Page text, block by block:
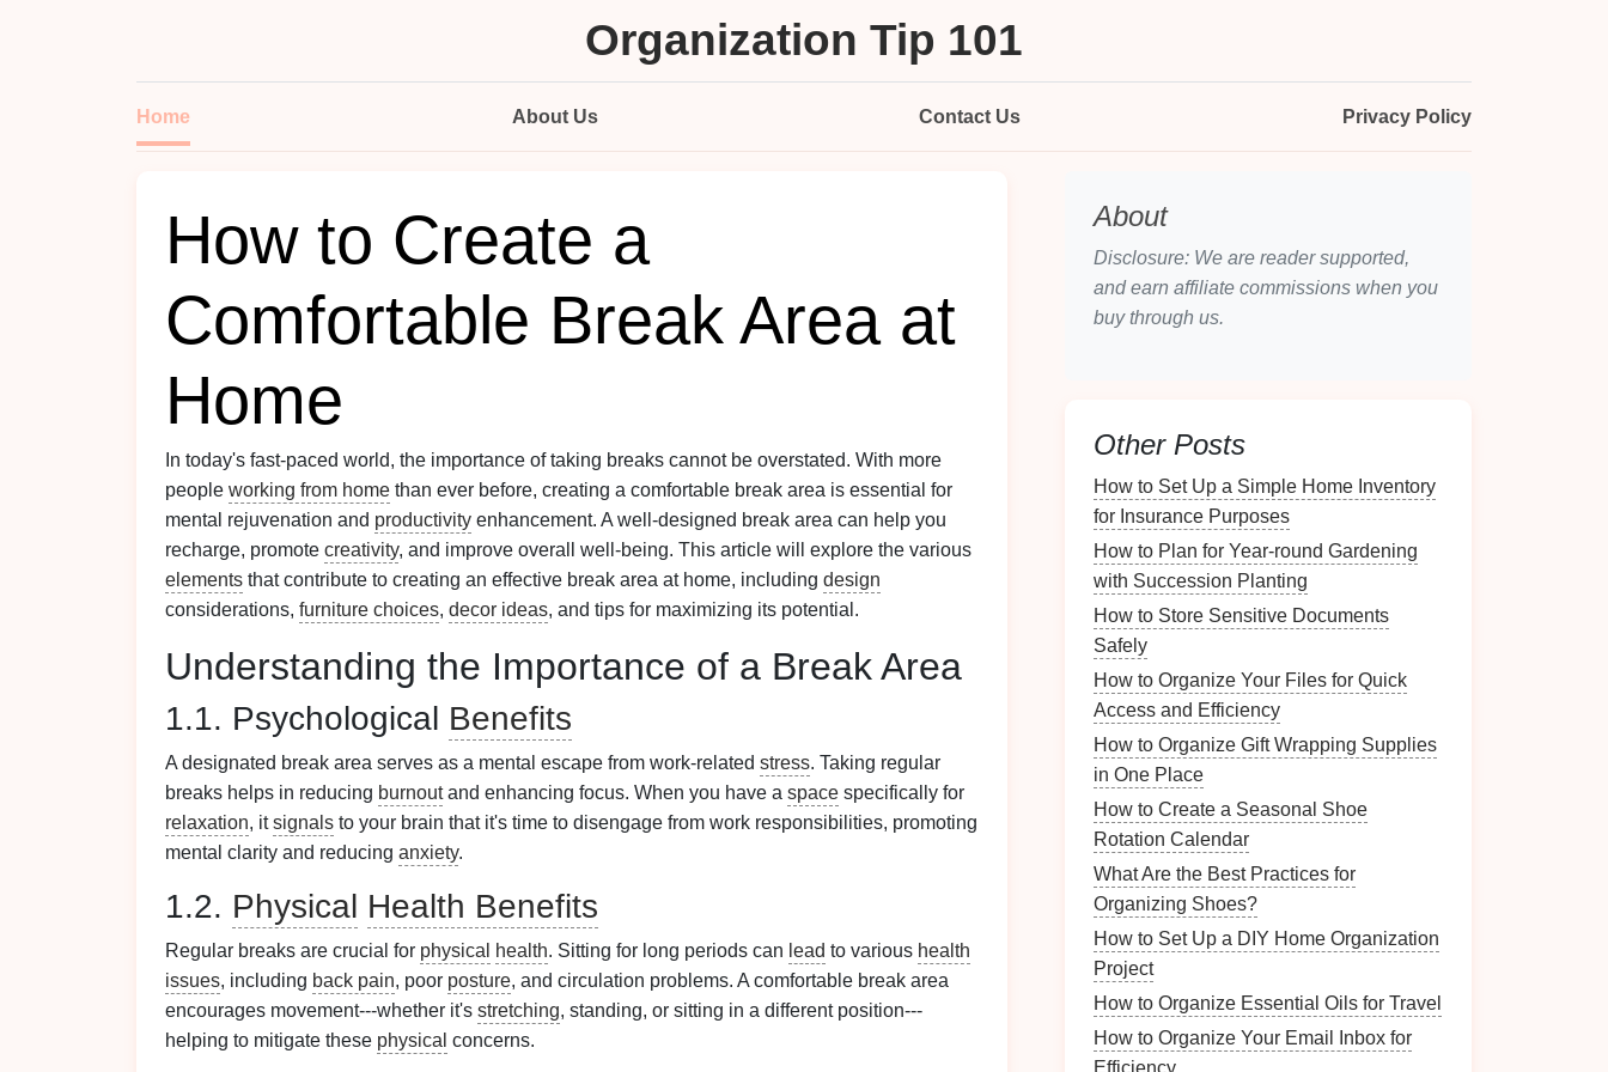
Organization Tip 101
Home About Us Contact Us Privacy Policy
How to Create a
Comfortable Break Area at
Home
In today's fast-paced world, the importance of taking breaks cannot be overstated. With more
people working from home than ever before, creating a comfortable break area is essential for
mental rejuvenation and productivity enhancement. A well-designed break area can help you
recharge, promote creativity, and improve overall well-being. This article will explore the various
elements that contribute to creating an effective break area at home, including design
considerations, furniture choices, decor ideas, and tips for maximizing its potential.
Understanding the Importance of a Break Area
1.1. Psychological Benefits
A designated break area serves as a mental escape from work-related stress. Taking regular
breaks helps in reducing burnoutand enhancing focus. When you have a space specifically for
relaxation, itsignals to your brain that it's time to disengage from work responsibilities, promoting
mental clarity and reducing anxiety.
1.2. Physical Health Benefits
Regular breaks are crucial for physical health. Sitting for long periods can lead to various health
issues, including back pain, poor posture, and circulation problems. A comfortable break area
encourages movement---whether it's stretching, standing, or sitting in a different position---
helping to mitigate these physical concerns.
About
Disclosure: We are reader supported,
and earn affiliate commissions when you
buy through us.
Other Posts
How to Set Up a Simple Home Inventory
for Insurance Purposes
How to Plan for Year-round Gardening
with Succession Planting
How to Store Sensitive Documents
Safely
How to Organize Your Files for Quick
Access and Efficiency
How to Organize Gift Wrapping Supplies
in One Place
How to Create a Seasonal Shoe
Rotation Calendar
What Are the Best Practices for
Organizing Shoes?
How to Set Up a DIY Home Organization
Project
How to Organize Essential Oils for Travel
How to Organize Your Email Inbox for
Efficiency